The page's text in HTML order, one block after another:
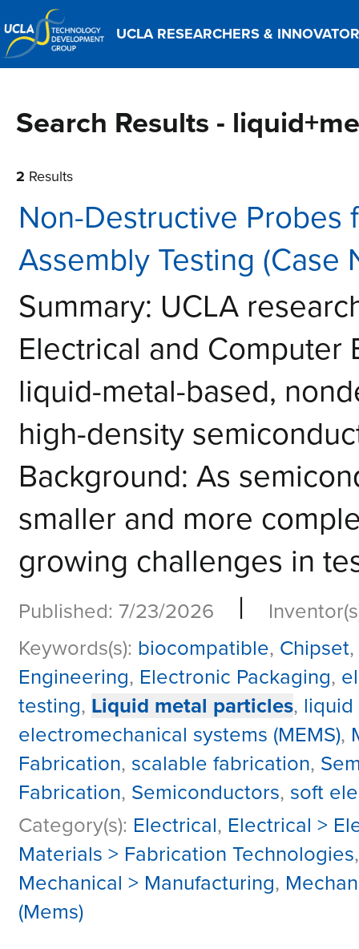
UCLA RESEARCHERS &
Search Results -
2 Results
Non-Destructive Probes
Assembly Testing (Case
Summary: UCLA
Electrical and
liquid-metal-based,
high-density
Background: As
smaller and more
growing challenges in
Published: 7/23/2026 |
Keywords(s): biocompatible, Chipset,
Engineering, Electronic Packaging,
testing, Liquid metal particles, liquid
electromechanical systems (MEMS),
Fabrication, scalable fabrication,
Fabrication, Semiconductors, soft
Category(s): Electrical, Electrical >
Materials > Fabrication Technologies
Mechanical > Manufacturing,
(Mems)